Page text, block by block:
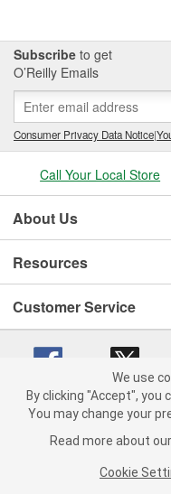
Subscribe to get
O’Reilly Emails
Consumer Privacy Data Notice|
Call Your Local Store
About Us
Resources
Customer Service
Copyright © 2008-2026
California Transparency in
We use
By clicking "Accept",
You may change your
Read more about our
Cookie